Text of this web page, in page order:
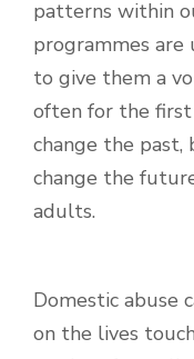
patterns within
programmes are
to give them a
often for the
change the
change the
adults.
Domestic abuse
on the lives